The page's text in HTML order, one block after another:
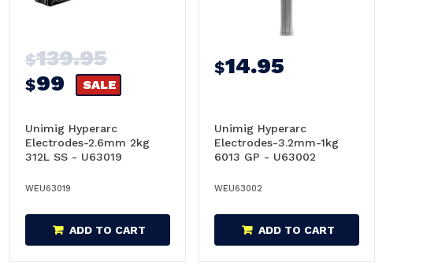
$139.95
$99 SALE
Unimig Hyperarc
Electrodes-2.6mm 2kg
312L SS - U63019
WEU63019
ADD TO CART
$14.95
Unimig Hyperarc
Electrodes-3.2mm-1kg
6013 GP - U63002
WEU63002
ADD TO CART